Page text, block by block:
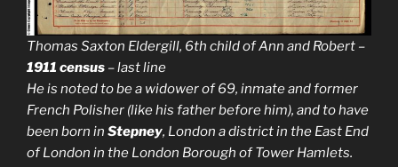
Thomas Saxton Eldergill, 6th child of Ann and Robert –
1911 census – last line
He is noted to bea widowerof 69, inmate and former
French Polisher (like his father before him), and to have
been born in Stepney, London a district in the East End
of London in the London Borough of Tower Hamlets.